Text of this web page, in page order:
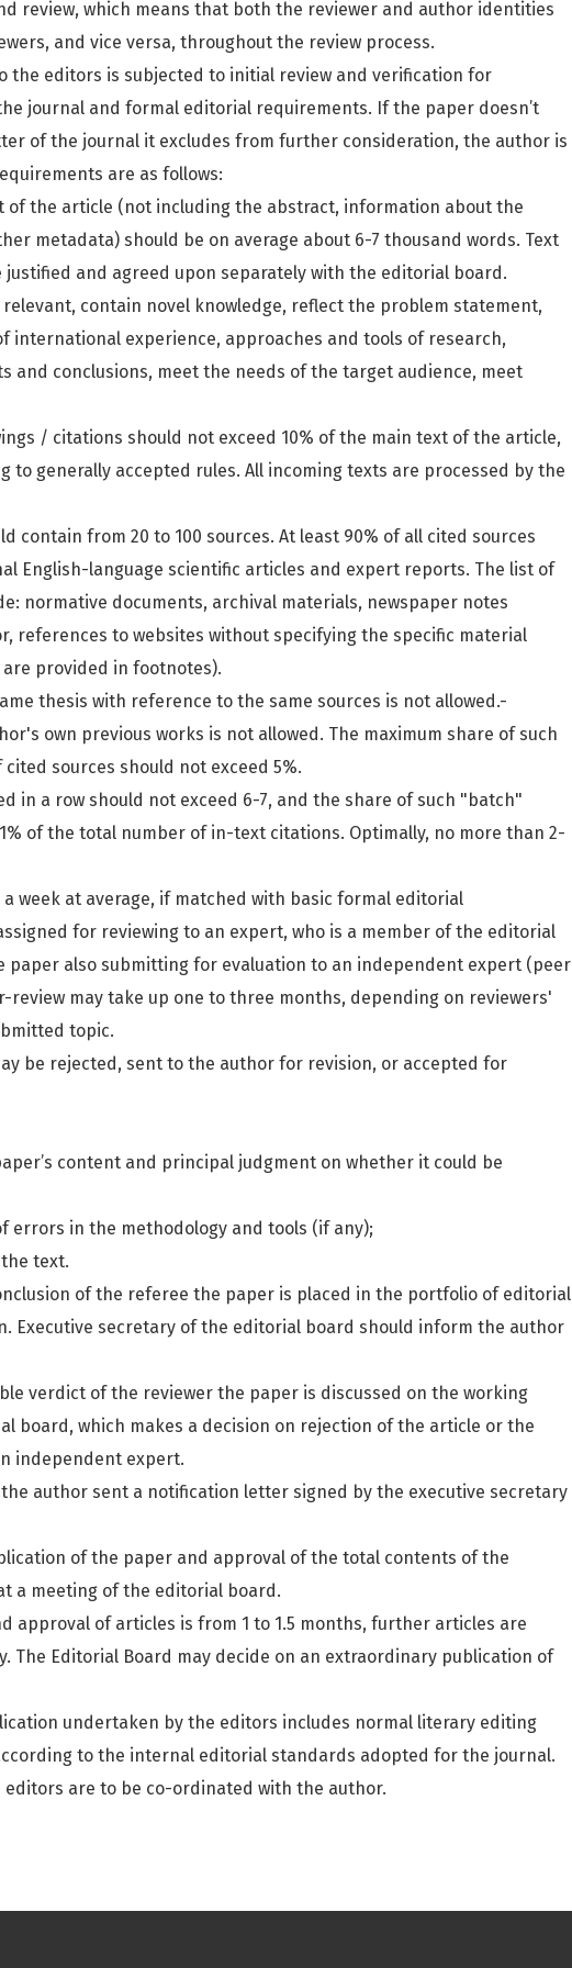
review, which means that both the reviewer and author identities
and vice versa, throughout the review process.
the editors is subjected to initial review and verification for
journal and formal editorial requirements. If the paper doesn’t
of the journal it excludes from further consideration, the author is
are as follows:
of the article (not including the abstract, information about the
metadata) should be on average about 6-7 thousand words. Text
justified and agreed upon separately with the editorial board.
contain novel knowledge, reflect the problem statement,
international experience, approaches and tools of research,
and conclusions, meet the needs of the target audience, meet
/ citations should not exceed 10% of the main text of the article,
to generally accepted rules. All incoming texts are processed by the
contain from 20 to 100 sources. At least 90% of all cited sources
English-language scientific articles and expert reports. The list of
normative documents, archival materials, newspaper notes
references to websites without specifying the specific material
provided in footnotes).
thesis with reference to the same sources is not allowed.-
own previous works is not allowed. The maximum share of such
sources should not exceed 5%.
in a row should not exceed 6-7, and the share of such "batch"
of the total number of in-text citations. Optimally, no more than 2-
week at average, if matched with basic formal editorial
for reviewing to an expert, who is a member of the editorial
paper also submitting for evaluation to an independent expert (peer
review may take up one to three months, depending on reviewers'
topic.
be rejected, sent to the author for revision, or accepted for
content and principal judgment on whether it could be
errors in the methodology and tools (if any);
text.
of the referee the paper is placed in the portfolio of editorial
Executive secretary of the editorial board should inform the author
verdict of the reviewer the paper is discussed on the working
board, which makes a decision on rejection of the article or the
independent expert.
the author sent a notification letter signed by the executive secretary
of the paper and approval of the total contents of the
a meeting of the editorial board.
approval of articles is from 1 to 1.5 months, further articles are
The Editorial Board may decide on an extraordinary publication of
undertaken by the editors includes normal literary editing
to the internal editorial standards adopted for the journal.
editors are to be co-ordinated with the author.